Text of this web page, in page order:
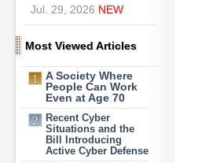
Jul. 29, 2026 NEW
Most Viewed Articles
A Society Where
People Can Work
Even at Age 70
Recent Cyber
Situations and the
Bill Introducing
Active Cyber Defense